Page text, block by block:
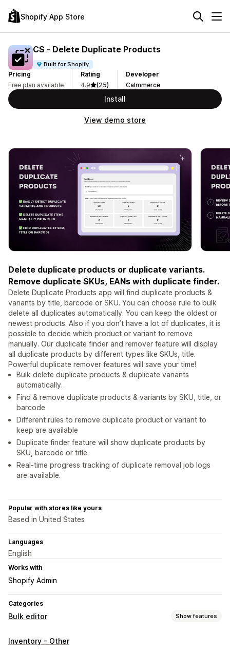
Shopify App Store
CS ‑ Delete Duplicate Products
Built for Shopify
Pricing
Free plan available
Rating
4.9
(25)
Developer
Calmmerce
Install
View demo store
Delete duplicate products or duplicate variants.
Remove duplicate SKUs, EANs with duplicate finder.
Delete Duplicate Products app will find duplicate products &
variants by title, barcode or SKU. You can choose rule to bulk
delete all duplicates automatically. You can keep the oldest or
newest products. Also if you don’t have a lot of duplicates, it is
possible to decide which product or variant to remove
manually. Our duplicate finder and remover feature will display
all duplicate products by different types like SKUs, title.
Powerful duplicate remover features will save your time!
Bulk delete duplicate products & duplicate variants
automatically.
Find & remove duplicate products & variants by SKU, title, or
barcode
Different rules to remove duplicate product or variant to
keep are available
Duplicate finder feature will show duplicate products by
SKU, barcode or title.
Real-time progress tracking of duplicate removal job logs
are available.
Popular with stores like yours
Based in United States
Languages
English
Works with
Shopify Admin
Categories
Bulk editor Show features
Editable resources
Inventory - Other